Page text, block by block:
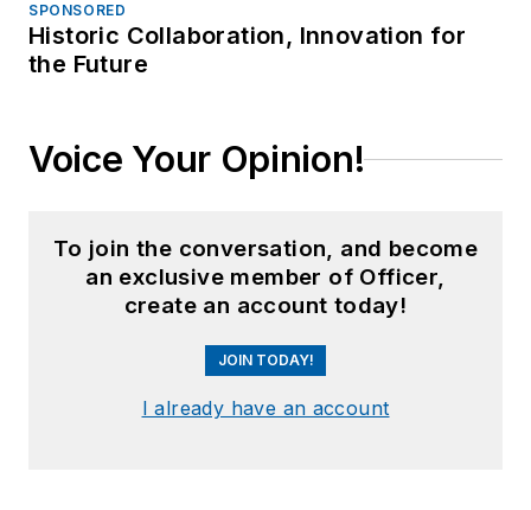
SPONSORED
Historic Collaboration, Innovation for
the Future
Voice Your Opinion!
To join the conversation, and become
an exclusive member of Officer,
create an account today!
JOIN TODAY!
I already have an account